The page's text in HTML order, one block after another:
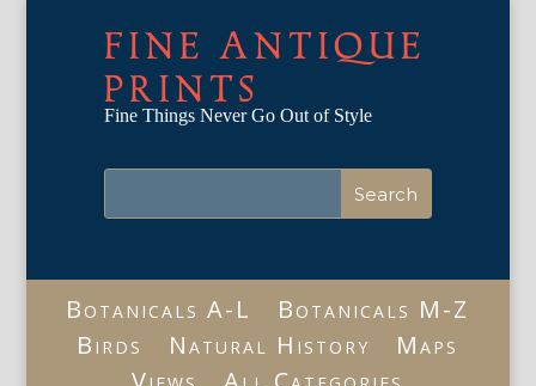
FINE ANTIQUE
PRINTS
Fine Things Never Go Out of Style
Botanicals A-L
Botanicals M-Z
Birds
Natural History
Maps